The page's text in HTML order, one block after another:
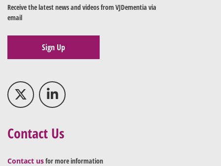
Receive the latest news and videos from VJDementia via
email
Sign Up
Contact Us
Contact usfor more information